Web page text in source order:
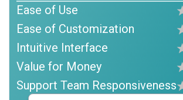
Ease of Use
Ease of Customization
Intuitive Interface
Value for Money
Support Team Responsiveness